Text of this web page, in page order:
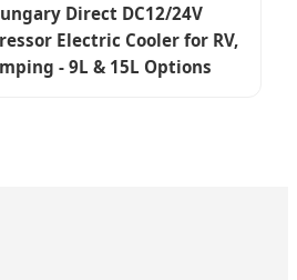
Direct DC12/24V
Electric Cooler for RV,
- 9L & 15L Options